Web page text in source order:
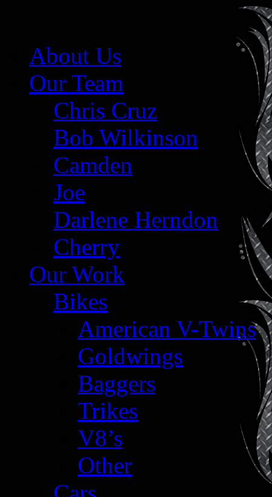
About Us
Our Team
Chris Cruz
Bob Wilkinson
Camden
Joe
Darlene Herndon
Cherry
Our Work
Bikes
American V-Twins
Goldwings
Baggers
Trikes
V8’s
Other